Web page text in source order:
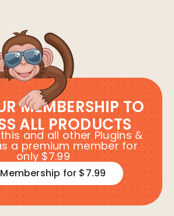
MEMBERSHIP TO
ALL PRODUCTS
and all other Plugins &
a premium member for
only $7.99
for $7.99